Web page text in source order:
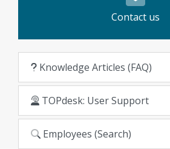
Contact us
Knowledge Articles (FAQ)
TOPdesk: User Support
Employees (Search)